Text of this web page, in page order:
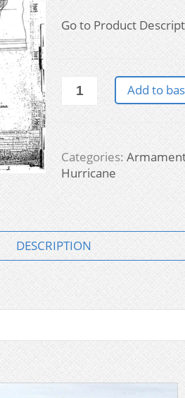
Go to Product
Hurricane
-
Armaments
quantity
Add to
Categories:
Hurricane
DESCRIPTION